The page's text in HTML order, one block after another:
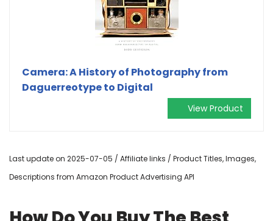
Camera: A History of Photography from
Daguerreotype to Digital
View Product
Last update on 2025-07-05 / Affiliate links / Product Titles, Images,
Descriptions from Amazon Product Advertising API